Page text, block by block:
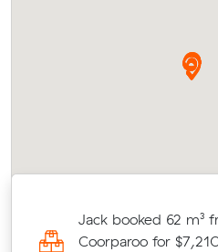
Jack booked 62 m³
Coorparoo for